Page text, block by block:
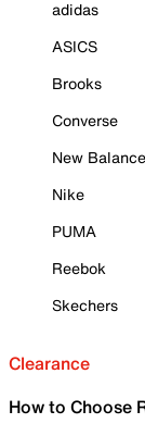
adidas
ASICS
Brooks
Converse
New Balance
Nike
PUMA
Reebok
Skechers
Clearance
How to Choose